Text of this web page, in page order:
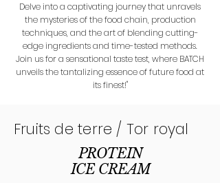
Delve into a captivating journey that unravels
the mysteries of the food chain, production
techniques, and the art of blending cutting-
edge ingredients and time-tested methods.
Join us for a sensational taste test, where BATCH
unveils the tantalizing essence of future food at
its finest!"
Fruits de terre / Tor royal
PROTEIN
ICE CREAM